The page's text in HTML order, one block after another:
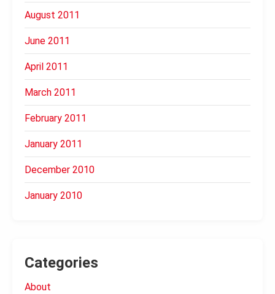
August 2011
June 2011
April 2011
March 2011
February 2011
January 2011
December 2010
January 2010
Categories
About